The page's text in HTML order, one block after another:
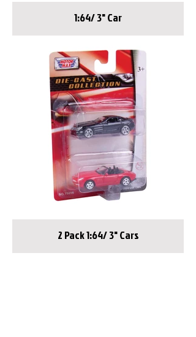
1:64/ 3" Car
2 Pack 1:64/ 3" Cars